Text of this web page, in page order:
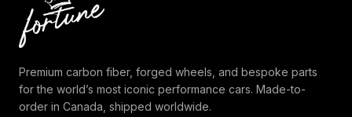
Premium carbon fiber, forged wheels, and bespoke parts
for the world’s most iconic performance cars. Made-to-
order in Canada, shipped worldwide.